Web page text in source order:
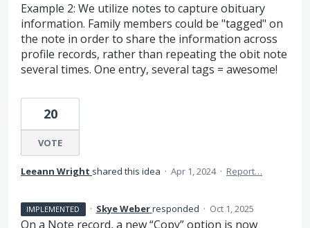
Example 2: We utilize notes to capture obituary
information. Family members could be "tagged" on
the note in order to share the information across
profile records, rather than repeating the obit note
several times. One entry, several tags = awesome!
20
VOTE
Leeann Wright shared this idea · Apr 1, 2024 · Report…
IMPLEMENTED · Skye Weberresponded · Oct 1, 2025
On a Note record, a new “Copy” option is now